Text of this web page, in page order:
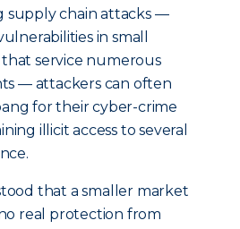
supply chain attacks —
in small
service numerous
— attackers can often
for their cyber-crime
illicit access to several
that a smaller market
real protection from